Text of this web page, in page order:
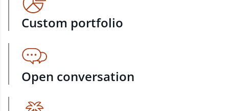
Custom portfolio
Open conversation